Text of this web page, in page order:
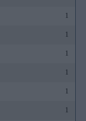
1
1
1
1
1
1